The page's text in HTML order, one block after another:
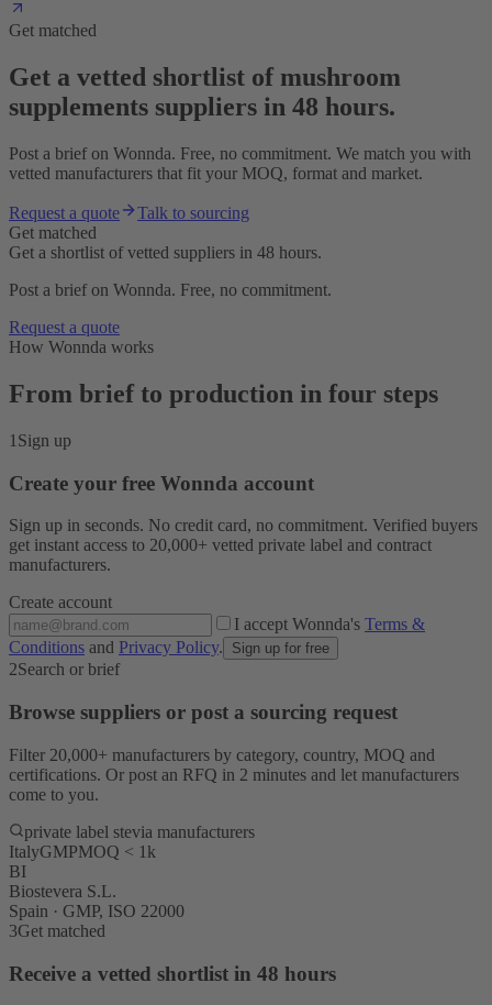
Get matched
Get a vetted shortlist of mushroom
supplements suppliers in 48 hours.
Post a brief on Wonnda. Free, no commitment. We match you with
vetted manufacturers that fit your MOQ, format and market.
Request a quote
Talk to sourcing
Get matched
Get a shortlist of vetted suppliers in 48 hours.
Post a brief on Wonnda. Free, no commitment.
Request a quote
How Wonnda works
From brief to production in four steps
1 Sign up
Create your free Wonnda account
Sign up in seconds. No credit card, no commitment. Verified buyers
get instant access to 20,000+ vetted private label and contract
manufacturers.
Create account
I accept Wonnda's Terms &
Conditions and Privacy Policy. Sign up for free
2Search or brief
Browse suppliers or post a sourcing request
Filter 20,000+ manufacturers by category, country, MOQ and
certifications. Or post an RFQ in 2 minutes and let manufacturers
come to you.
private label stevia manufacturers
ItalyGMPMOQ < 1k
BI
Biostevera S.L.
Spain · GMP, ISO 22000
3Get matched
Receive a vetted shortlist in 48 hours